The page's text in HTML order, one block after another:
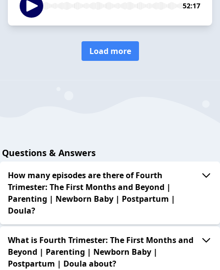
52:17
Load more
Questions & Answers
How many episodes are there of Fourth
Trimester: The First Months and Beyond |
Parenting | Newborn Baby | Postpartum |
Doula?
What is Fourth Trimester: The First Months and
Beyond | Parenting | Newborn Baby |
Postpartum | Doula about?